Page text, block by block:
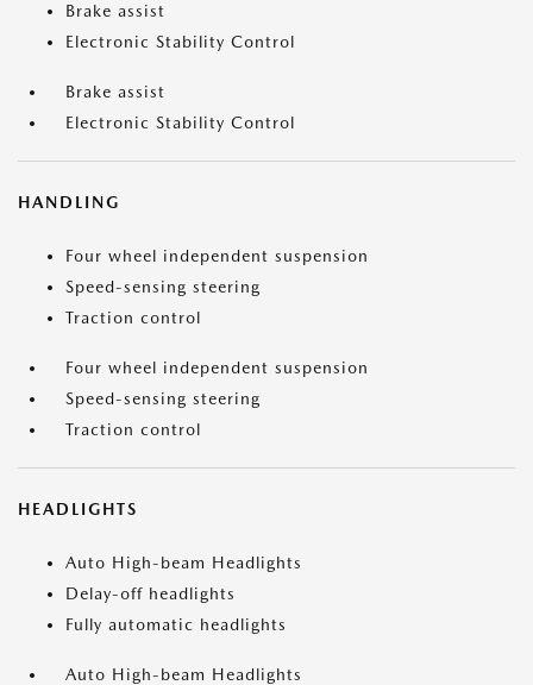
Brake assist
Electronic Stability Control
Brake assist
Electronic Stability Control
HANDLING
Four wheel independent suspension
Speed-sensing steering
Traction control
Four wheel independent suspension
Speed-sensing steering
Traction control
HEADLIGHTS
Auto High-beam Headlights
Delay-off headlights
Fully automatic headlights
Auto High-beam Headlights